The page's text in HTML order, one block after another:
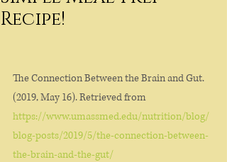
Recipe!
The Connection Between the Brain and Gut.
(2019, May 16). Retrieved from
https://www.umassmed.edu/nutrition/blog/
blog-posts/2019/5/the-connection-between-
the-brain-and-the-gut/